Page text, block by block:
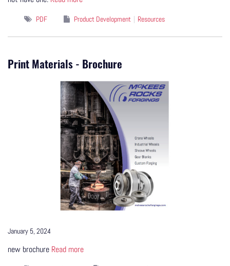
PDF Product Development Resources
Print Materials - Brochure
January 5, 2024
new brochure Read more